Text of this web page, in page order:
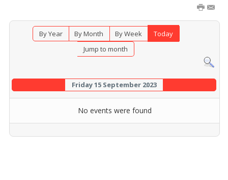
By Year By Month By Week
Today
Jump to month
Friday 15 September 2023
No events were found